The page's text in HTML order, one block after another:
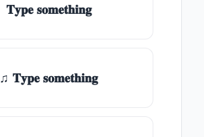
𝐓𝐲𝐩𝐞 𝐬𝐨𝐦𝐞𝐭𝐡𝐢𝐧𝐠
♫ 𝐓𝐲𝐩𝐞 𝐬𝐨𝐦𝐞𝐭𝐡𝐢𝐧𝐠